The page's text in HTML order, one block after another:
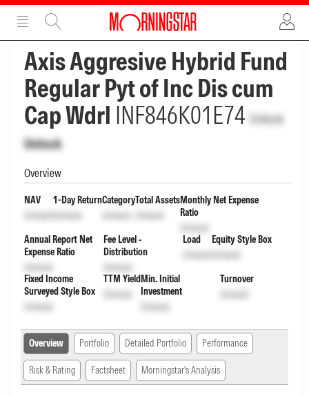
ADVERTISEMENT
Axis Aggresive Hybrid Fund
Regular Pyt of Inc Dis cum
Cap Wdrl INF846K01E74 Unlock
Unlock
Overview
NAV
Unlock
1-Day Return
Unlock
Category
Unlock
Total Assets
Unlock
Monthly Net Expense
Ratio
Unlock
Annual Report Net
Expense Ratio
Unlock
Fee Level -
Distribution
Unlock
Load
Unlock
Equity Style Box
Unlock
Fixed Income
Surveyed Style Box
Unlock
TTM Yield
Unlock
Min. Initial
Investment
Unlock
Turnover
Unlock
Overview Portfolio Detailed Portfolio Performance
Risk & Rating Factsheet Morningstar's Analysis